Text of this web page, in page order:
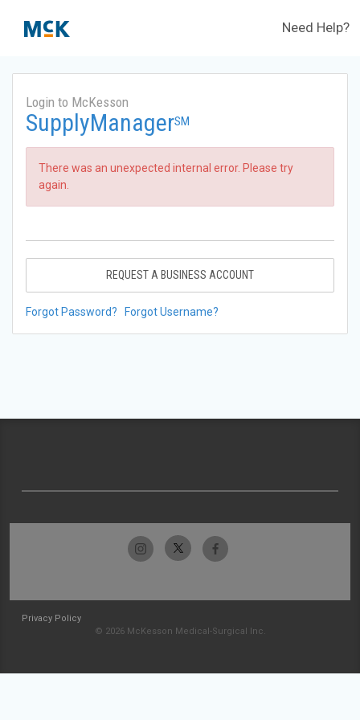
Need Help?
Login to McKesson
SupplyManagerSM
There was an unexpected internal error. Please try
again.
REQUEST A BUSINESS ACCOUNT
Forgot Password? Forgot Username?
Privacy Policy
© 2026 McKesson Medical-Surgical Inc.